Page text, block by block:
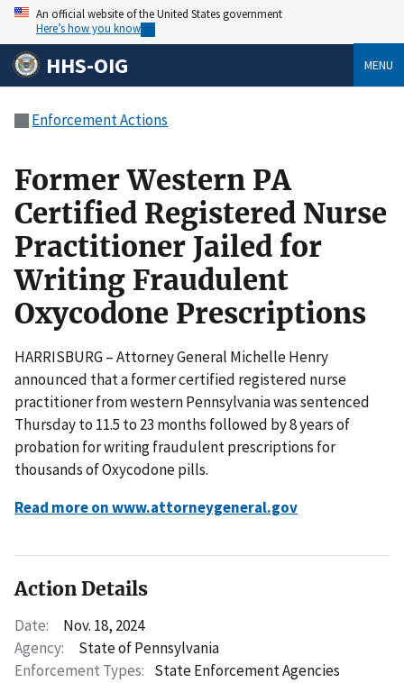
An official website of the United States government
Here’s how you know
HHS-OIG MENU
Enforcement Actions
Former Western PA
Certified Registered Nurse
Practitioner Jailed for
Writing Fraudulent
Oxycodone Prescriptions
HARRISBURG – Attorney General Michelle Henry
announced that a former certified registered nurse
practitioner from western Pennsylvania was sentenced
Thursday to 11.5 to 23 months followed by 8 years of
probation for writing fraudulent prescriptions for
thousands of Oxycodone pills.
Read more on www.attorneygeneral.gov
Action Details
Date:
Nov. 18, 2024
Agency:
State of Pennsylvania
Enforcement Types: State Enforcement Agencies